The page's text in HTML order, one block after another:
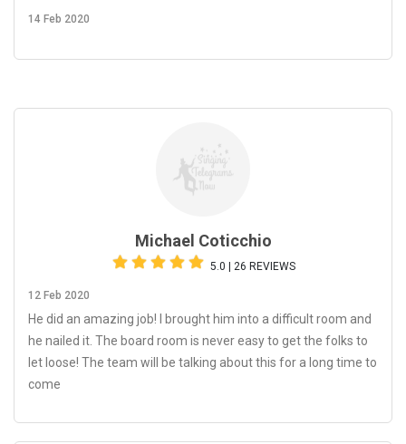
14 Feb 2020
Michael Coticchio
5.0 | 26 REVIEWS
12 Feb 2020
He did an amazing job! I brought him into a difficult room and
he nailed it. The board room is never easy to get the folks to
let loose! The team will be talking about this for a long time to
come